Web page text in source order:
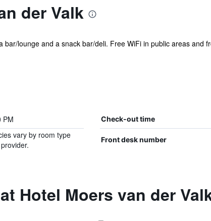
der Valk
lounge and a snack bar/deli. Free WiFi in public areas and
PM Check-out time
vary by room type
Front desk number
Hotel Moers van der